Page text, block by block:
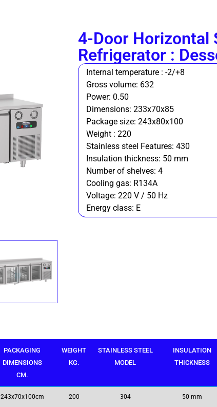
4-Door Horizontal
Refrigerator :
Internal temperature : -2/+8
Gross volume: 632
Power: 0.50
Dimensions: 233x70x85
Package size: 243x80x100
Weight : 220
Stainless steel Features: 430
Insulation thickness: 50 mm
Number of shelves: 4
Cooling gas: R134A
Voltage: 220 V / 50 Hz
Energy class: E
PACKAGING
DIMENSIONS
CM.
WEIGHT
KG.
STAINLESS STEEL
MODEL
INSULATION
THICKNESS
243x70x100cm 200 304 50 mm